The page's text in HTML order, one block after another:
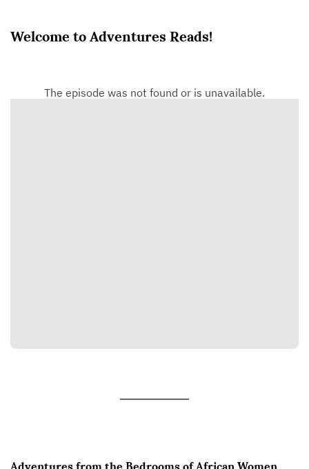
Welcome to Adventures Reads!
Adventures from the Bedrooms of African Women